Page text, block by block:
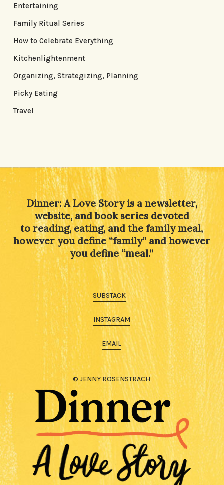
Entertaining
Family Ritual Series
How to Celebrate Everything
Kitchenlightenment
Organizing, Strategizing, Planning
Picky Eating
Travel
Dinner: A Love Story is a newsletter,
website, and book series devoted
to reading, eating, and the family meal,
however you define “family” and however
you define “meal.”
SUBSTACK
INSTAGRAM
EMAIL
© JENNY ROSENSTRACH